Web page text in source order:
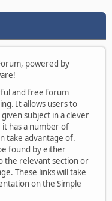
powered by
and free forum
It allows users to
subject in a clever
has a number of
take advantage of.
found by either
the relevant section or
These links will take
on the Simple